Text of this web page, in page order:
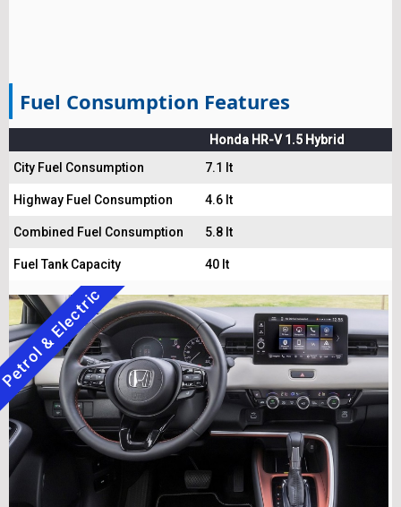
Fuel Consumption Features
Honda HR-V 1.5 Hybrid
City Fuel Consumption
7.1 lt
Highway Fuel Consumption 4.6 lt
Combined Fuel Consumption 5.8 lt
Fuel Tank Capacity 40 lt
& Electric